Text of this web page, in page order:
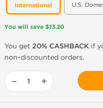
International U.S.
You will save $13.20
You get 20% CASHBACK if
non-discounted orders.
− +